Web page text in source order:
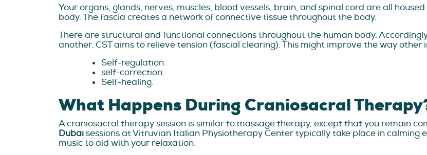
Your organs, glands, nerves, muscles, blood vessels, brain, and spinal cord are all
body. The fascia creates a network of connective tissue throughout the body.
There are structural and functional connections throughout the human body.
another. CST aims to relieve tension (fascial clearing). This might improve the way
Self-regulation.
self-correction.
Self-healing.
What Happens During Craniosacral
A craniosacral therapy session is similar to massage therapy, except that you remain
Dubaisessions at Vitruvian Italian Physiotherapy Center typically take place in calming
music to aid with your relaxation.